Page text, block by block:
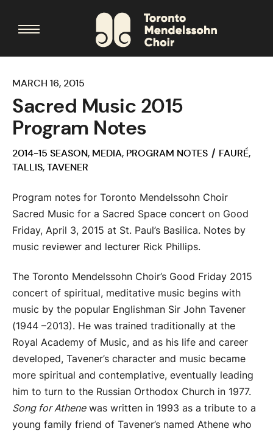
MARCH 16, 2015
Sacred Music 2015
Program Notes
2014-15 SEASON, MEDIA, PROGRAM NOTES FAURÉ,
TALLIS,TAVENER
Program notes for Toronto Mendelssohn Choir
Sacred Music for a Sacred Space concert on Good
Friday, April 3, 2015 at St. Paul’s Basilica. Notes by
music reviewer and lecturer Rick Phillips.
The Toronto Mendelssohn Choir’s Good Friday 2015
concert of spiritual, meditative music begins with
music by the popular Englishman Sir John Tavener
(1944 –2013). He was trained traditionally at the
Royal Academy of Music, and as his life and career
developed, Tavener’s character and music became
more spiritual and contemplative, eventually leading
him to turn to the Russian Orthodox Church in 1977.
Song for Athenewas written in 1993 as a tribute to a
young family friend of Tavener’s named Athene who